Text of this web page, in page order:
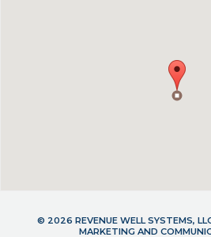
© 2026 REVENUE WELL SYSTEMS,
MARKETING AND